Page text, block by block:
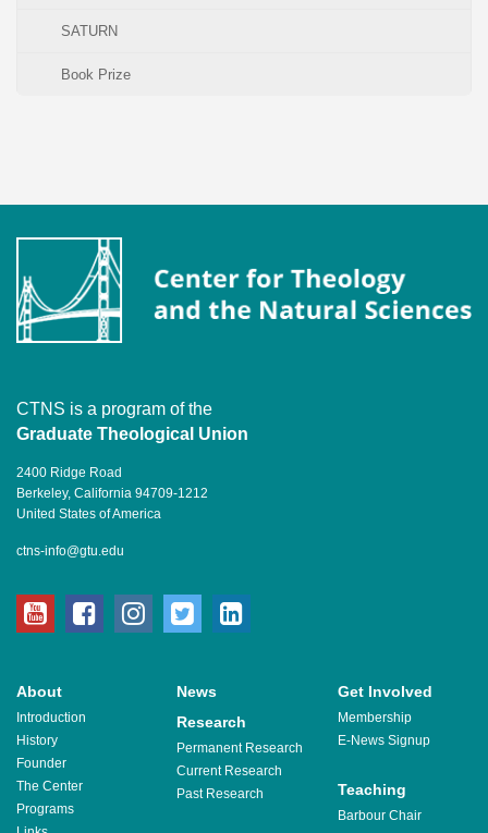
SATURN
Book Prize
CTNS is a program of the
Graduate Theological Union
2400 Ridge Road
Berkeley, California 94709-1212
United States of America
ctns-info@gtu.edu
youtubefacebookinstagram
twitter
About
Introduction
History
Founder
The Center
Programs
News Get Involved
Membership
E-News Signup
Research
Permanent Research
Current Research
Past Research
Teaching
Barbour Chair